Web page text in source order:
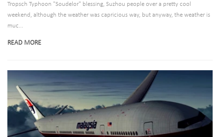
Tropsch Typhoon "Soudelor" blessing, Suzhou people over a pretty cool
weekend, although the weather was capricious way, but anyway, the weather is
muc...
READ MORE